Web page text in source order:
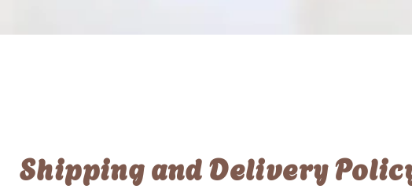
Shipping and Delivery